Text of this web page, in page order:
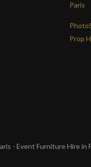
Paris
Prop
- Event Furniture Hire in